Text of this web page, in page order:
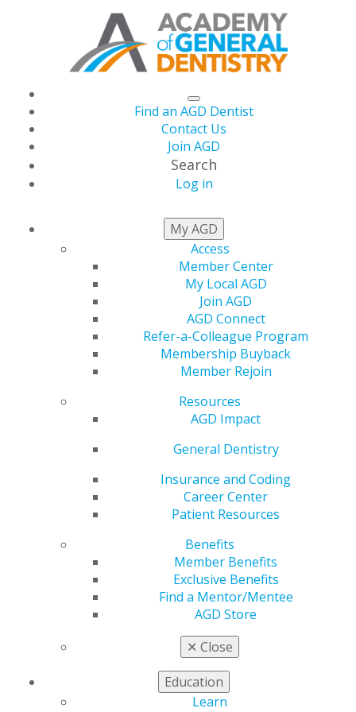
Find an AGD Dentist
Contact Us
Join AGD
Search
Log in
My AGD
Access
Member Center
My Local AGD
Join AGD
AGD Connect
Refer-a-Colleague Program
Membership Buyback
Member Rejoin
Resources
AGD Impact
General Dentistry
Insurance and Coding
Career Center
Patient Resources
Benefits
Member Benefits
Exclusive Benefits
Find a Mentor/Mentee
AGD Store
✕ Close
Education
Learn
Artificial Intelligence
for Diagnosing and
Classifying
Periodontal Disease
Jun. 16, 2026 at 7:00 PM - 8:00 PM
730 Oral Medicine, Oral Diagnosis, Oral
Lecture
Audience:
Artificial intelligence (AI) is rapidly transforming
healthcare, and its integration into dentistry —
particularly periodontology — offers exciting
opportunities to enhance diagnostic accuracy, efficiency
and clinical outcomes. This course explores the